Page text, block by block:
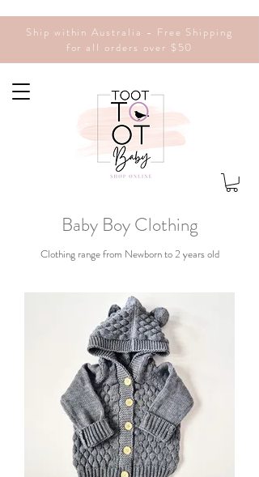
Ship within Australia - Free Shipping
for all orders over $50
Baby BoyClothing
Clothing range from Newborn to 2 years old